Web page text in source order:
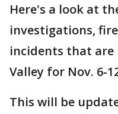
Here's a look at
investigations,
incidents that
Valley for Nov. 6-
This will be